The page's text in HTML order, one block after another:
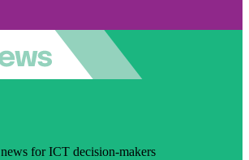
for ICT decision-makers